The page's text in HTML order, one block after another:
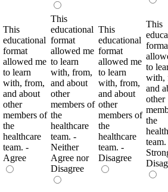
This
educational
format
allowed me
to learn
with, from,
and about
other
members of
the
healthcare
team. -
Agree
This
educational
format
allowed me
to learn
with, from,
and about
other
members of
the
healthcare
team. -
Neither
Agree nor
Disagree
This
educational
format
allowed me
to learn
with, from,
and about
other
members of
the
healthcare
team. -
Disagree
This
to
with,
and
other
the